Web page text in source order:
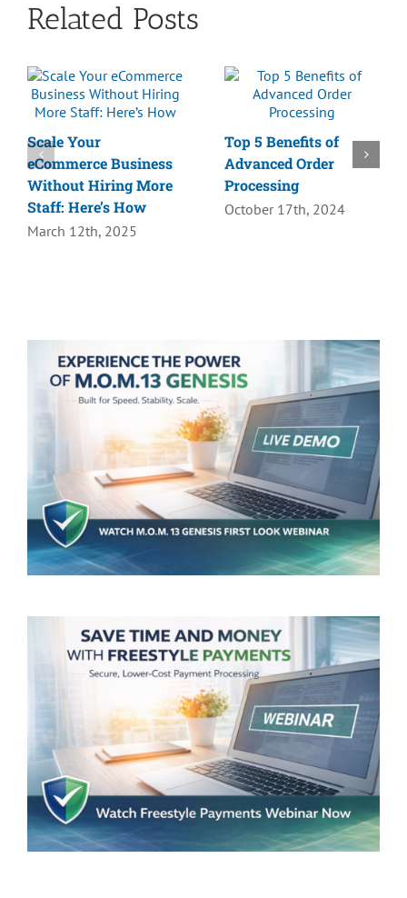
Related Posts
Scale Your
eCommerce Business
Without Hiring More
Staff: Here’s How
March 12th, 2025
Top 5 Benefits of
Advanced Order
Processing
October 17th, 2024